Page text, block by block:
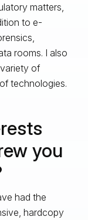
matters,
to e-
rooms. I also
of
technologies.
you
had the
hardcopy